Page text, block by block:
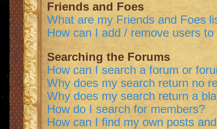
Friends and Foes
What are my Friends and Foes
How can I add / remove users
Searching the Forums
How can I search a forum or
Why does my search return no
Why does my search return a
How do I search for members?
How can I find my own posts